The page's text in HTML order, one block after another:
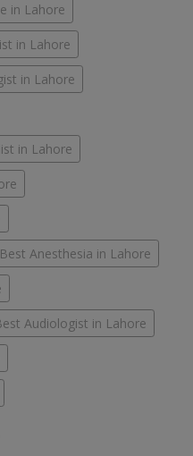
in Lahore
in Lahore
in Lahore
in Lahore
Best Anesthesia in Lahore
Audiologist in Lahore